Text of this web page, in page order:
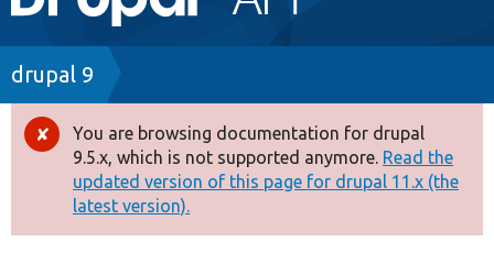
navigation
Drupal 7
Drupal 8+
Other projects
Breadcrumb
drupal 9
Error
message
You are browsing documentation for drupal
9.5.x, which is not supported anymore. Read the
updated version of this page for drupal 11.x (the
latest version).